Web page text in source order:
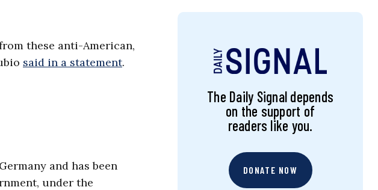
these anti-American,
said in a statement.
and has been
under the
The Daily Signal depends
on the support of
readers like you.
DONATE NOW